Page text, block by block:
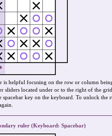
is helpful focusing on the row or column
sliders located under or to the right of the
spacebar key on the keyboard. To unlock the
ruler (Keyboard: Spacebar)